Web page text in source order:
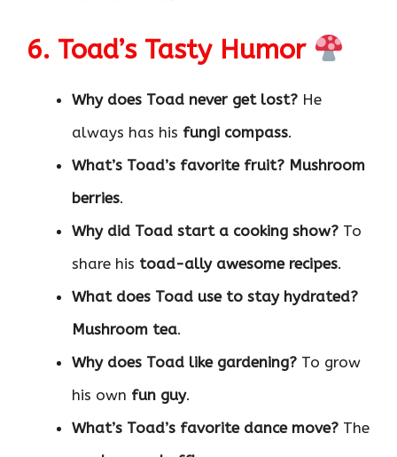
6. Toad’s Tasty Humor
Why does Toad never get lost? He
always has his fungi compass.
What’s Toad’s favorite fruit? Mushroom
berries.
Why did Toad start a cooking show? To
share his toad-ally awesome recipes.
What does Toad use to stay hydrated?
Mushroom tea.
Why does Toad like gardening? To grow
his own fun guy.
What’s Toad’s favorite dance move? The